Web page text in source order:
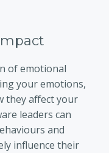
of emotional
your emotions,
they affect your
leaders can
and
influence their